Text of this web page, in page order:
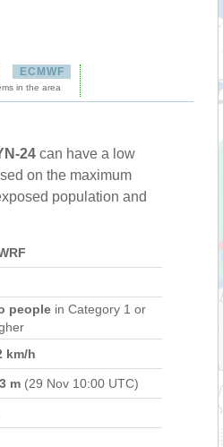
ECMWF
in the area
24 can have a low
on the maximum
population and
people in Category 1 or
km/h
m (29 Nov 10:00 UTC)